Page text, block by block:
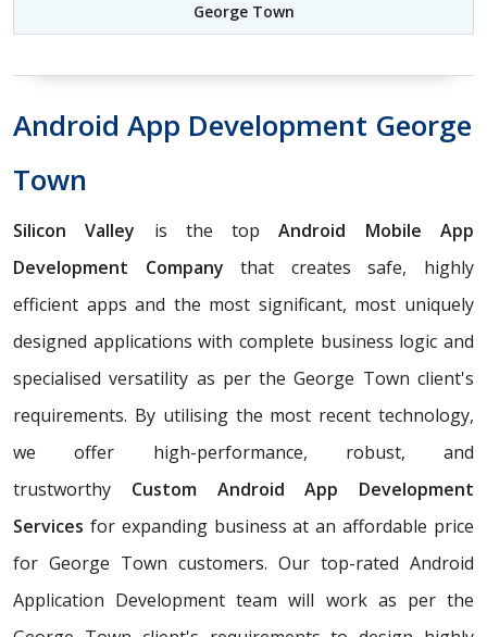
George Town
Android App Development George
Town
Silicon Valley is the topAndroid Mobile App
Development Company that creates safe, highly
efficient apps and the most significant, most uniquely
designed applications with complete business logic and
specialised versatility as per the George Town client's
requirements. By utilising the most recent technology,
we offer high-performance, robust, and
trustworthy Custom Android App Development
Services for expanding business at an affordable price
for George Town customers. Our top-rated Android
Application Development team will work as per the